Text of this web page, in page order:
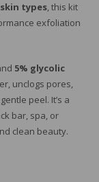
types, this kit
exfoliation
5% glycolic
unclogs pores,
peel. It’s a
bar, spa, or
clean beauty.